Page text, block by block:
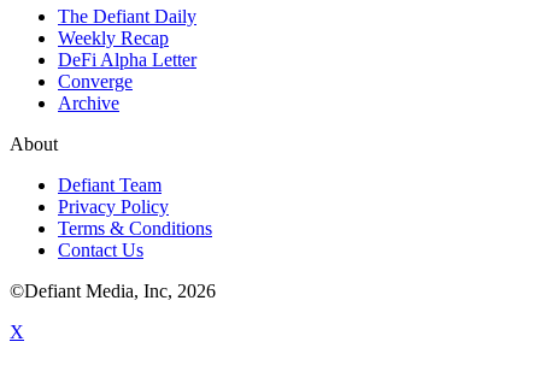
The Defiant Daily
Weekly Recap
DeFi Alpha Letter
Converge
Archive
About
Defiant Team
Privacy Policy
Terms & Conditions
Contact Us
©Defiant Media, Inc, 2026
X